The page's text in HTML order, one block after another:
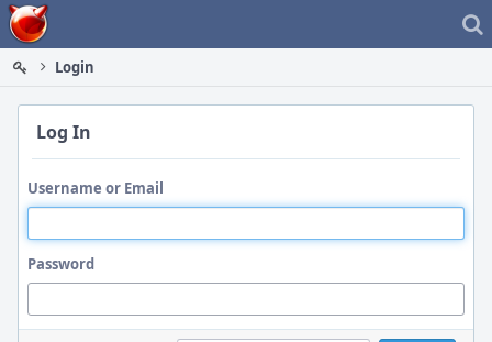
Home
Login
Log In
Username or Email
Password